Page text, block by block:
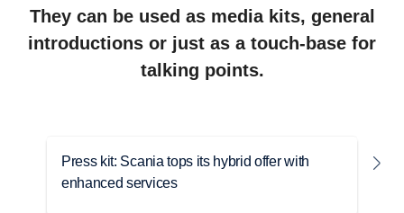
They can be used as media kits, general
introductions or just as a touch-base for
talking points.
Press kit: Scania tops its hybrid offer with
enhanced services